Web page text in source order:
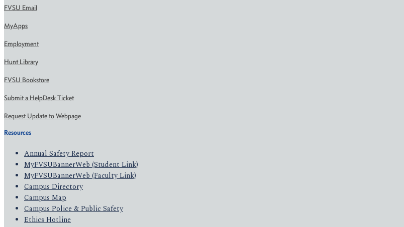
FVSU Email
MyApps
Employment
Hunt Library
FVSU Bookstore
Submit a HelpDesk Ticket
Request Update to Webpage
Resources
Annual Safety Report
MyFVSUBannerWeb (Student Link)
MyFVSUBannerWeb (Faculty Link)
Campus Directory
Campus Map
Campus Police & Public Safety
Ethics Hotline